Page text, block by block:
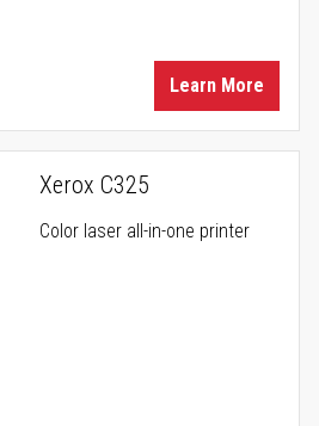
Learn More
Xerox C325
Color laser all-in-one printer